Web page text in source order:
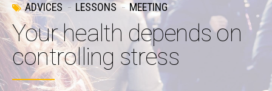
ADVICES LESSONS MEETING
Your health depends on
controlling stress